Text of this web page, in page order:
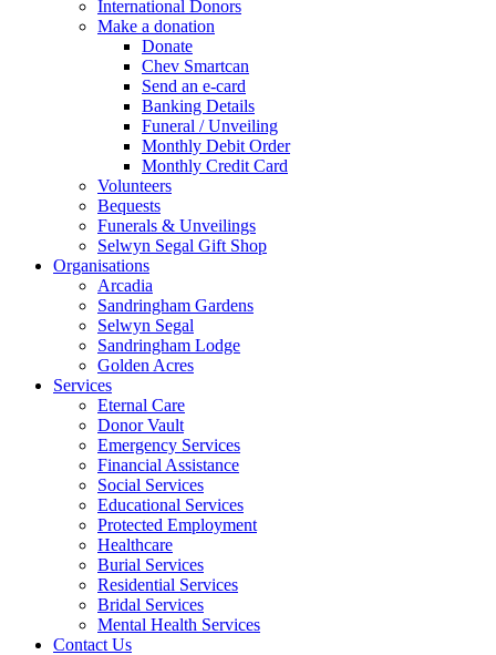
International Donors
Make a donation
Donate
Chev Smartcan
Send an e-card
Banking Details
Funeral / Unveiling
Monthly Debit Order
Monthly Credit Card
Volunteers
Bequests
Funerals & Unveilings
Selwyn Segal Gift Shop
Organisations
Arcadia
Sandringham Gardens
Selwyn Segal
Sandringham Lodge
Golden Acres
Services
Eternal Care
Donor Vault
Emergency Services
Financial Assistance
Social Services
Educational Services
Protected Employment
Healthcare
Burial Services
Residential Services
Bridal Services
Mental Health Services
Contact Us